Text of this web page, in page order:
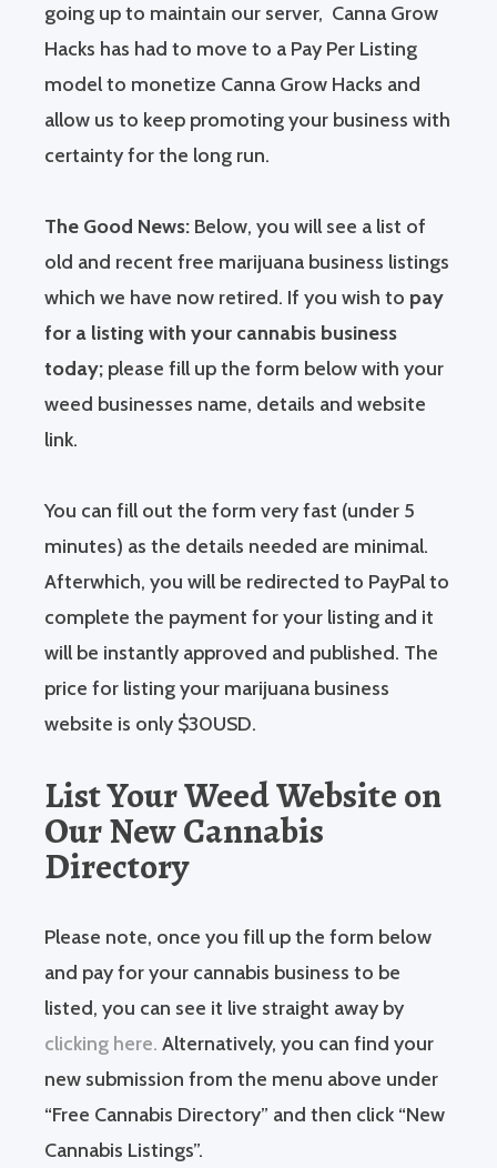
going up to maintain our server, Canna Grow
Hacks has had to move to a Pay Per Listing
model to monetize Canna Grow Hacks and
allow us to keep promoting your business with
certainty for the long run.
The Good News: Below, you will see a list of
old and recent free marijuana business listings
which we have now retired. If you wish to pay
for a listing with your cannabis business
today; please fill up the form below with your
weed businesses name, details and website
link.
You can fill out the form very fast (under 5
minutes) as the details needed are minimal.
Afterwhich, you will be redirected to PayPal to
complete the payment for your listing and it
will be instantly approved and published. The
price for listing your marijuana business
website is only $30USD.
List Your Weed Website on
Our New Cannabis
Directory
Please note, once you fill up the form below
and pay for your cannabis business to be
listed, you can see it live straight away by
clicking here. Alternatively, you can find your
new submission from the menu above under
“Free Cannabis Directory” and then click “New
Cannabis Listings”.